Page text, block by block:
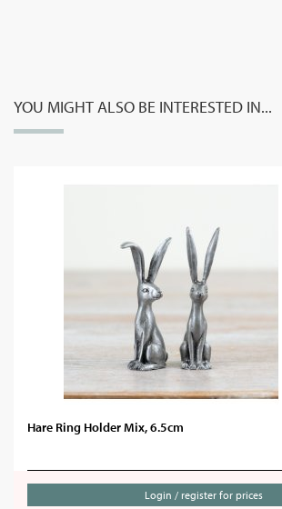
YOU MIGHT ALSO BE INTERESTED IN...
Hare Ring Holder Mix, 6.5cm
Login / register for prices